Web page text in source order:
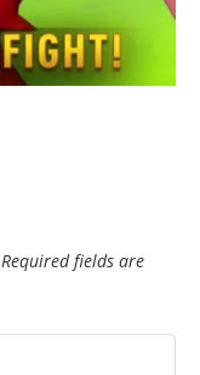
Required fields are